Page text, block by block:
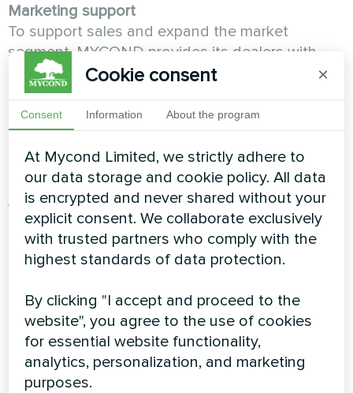
Marketing support
To support sales and expand the market
segment, MYCOND provides its dealers with
access to promotional materials, joint
promotions and events. This policy ensures high
brand recognition and helps to attract new
customers. This not only increases the volume
of successful transactions, but also positively
affects the company's image as a whole.
Wide range of products
The company offers a diverse range of heat
pumps to meet the needs of different market
each customer can easily find the best product
for their needs, tailored to the market.
Cookie consent ×
Consent Information About the program
At Mycond Limited, we strictly adhere to
our data storage and cookie policy. All data
is encrypted and never shared without your
explicit consent. We collaborate exclusively
with trusted partners who comply with the
highest standards of data protection.
By clicking "I accept and proceed to the
website", you agree to the use of cookies
for essential website functionality,
analytics, personalization, and marketing
purposes.